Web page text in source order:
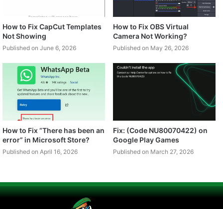
How to Fix CapCut Templates
Not Showing
Published on June 6, 2026
How to Fix OBS Virtual
Camera Not Working?
Published on May 26, 2026
How to Fix “There has been an
error” in Microsoft Store?
Published on April 16, 2026
Fix: (Code NU80070422) on
Google Play Games
Published on March 27, 2026